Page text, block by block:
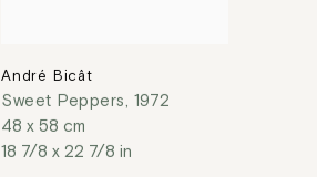
André Bicât
Sweet Peppers, 1972
48 x 58 cm
18 7/8 x 22 7/8 in